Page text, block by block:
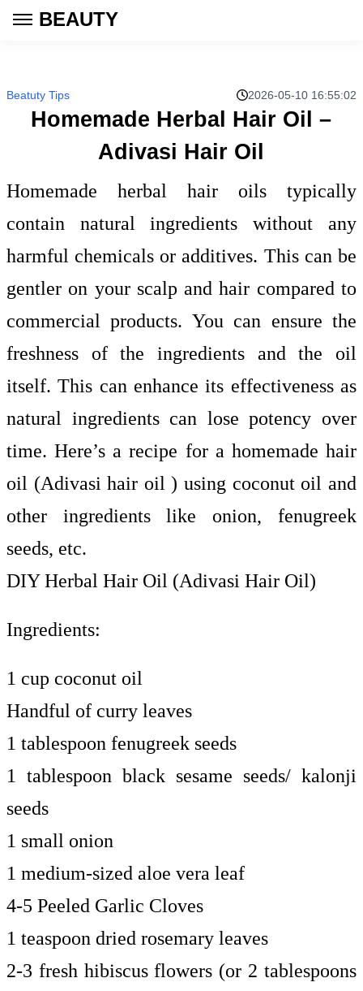
BEAUTY
Beatuty Tips 2026-05-10 16:55:02
Homemade Herbal Hair Oil –
Adivasi Hair Oil
Homemade herbal hair oils typically
contain natural ingredients without any
harmful chemicals or additives. This can be
gentler on your scalp and hair compared to
commercial products. You can ensure the
freshness of the ingredients and the oil
itself. This can enhance its effectiveness as
natural ingredients can lose potency over
time. Here’s a recipe for a homemade hair
oil (Adivasi hair oil ) using coconut oil and
other ingredients like onion, fenugreek
seeds, etc.
DIY Herbal Hair Oil (Adivasi Hair Oil)
Ingredients:
1 cup coconut oil
Handful of curry leaves
1 tablespoon fenugreek seeds
1 tablespoon black sesame seeds/ kalonji
seeds
1 small onion
1 medium-sized aloe vera leaf
4-5 Peeled Garlic Cloves
1 teaspoon dried rosemary leaves
2-3 fresh hibiscus flowers (or 2 tablespoons